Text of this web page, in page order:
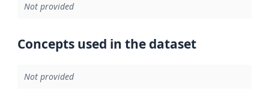
Not provided
Concepts used in the dataset
Not provided